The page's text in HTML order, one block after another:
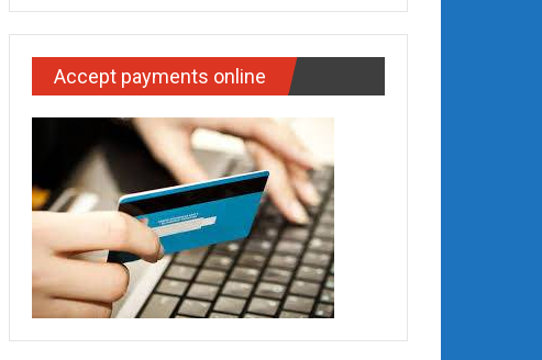
Accept payments online